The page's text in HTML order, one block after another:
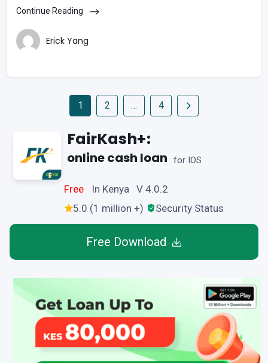
Continue Reading
Erick Yang
1 2 … 4
FairKash+:
online cash loan for IOS
Free
In Kenya V 4.0.2
5.0 (1 million +)
Security Status
Free Download